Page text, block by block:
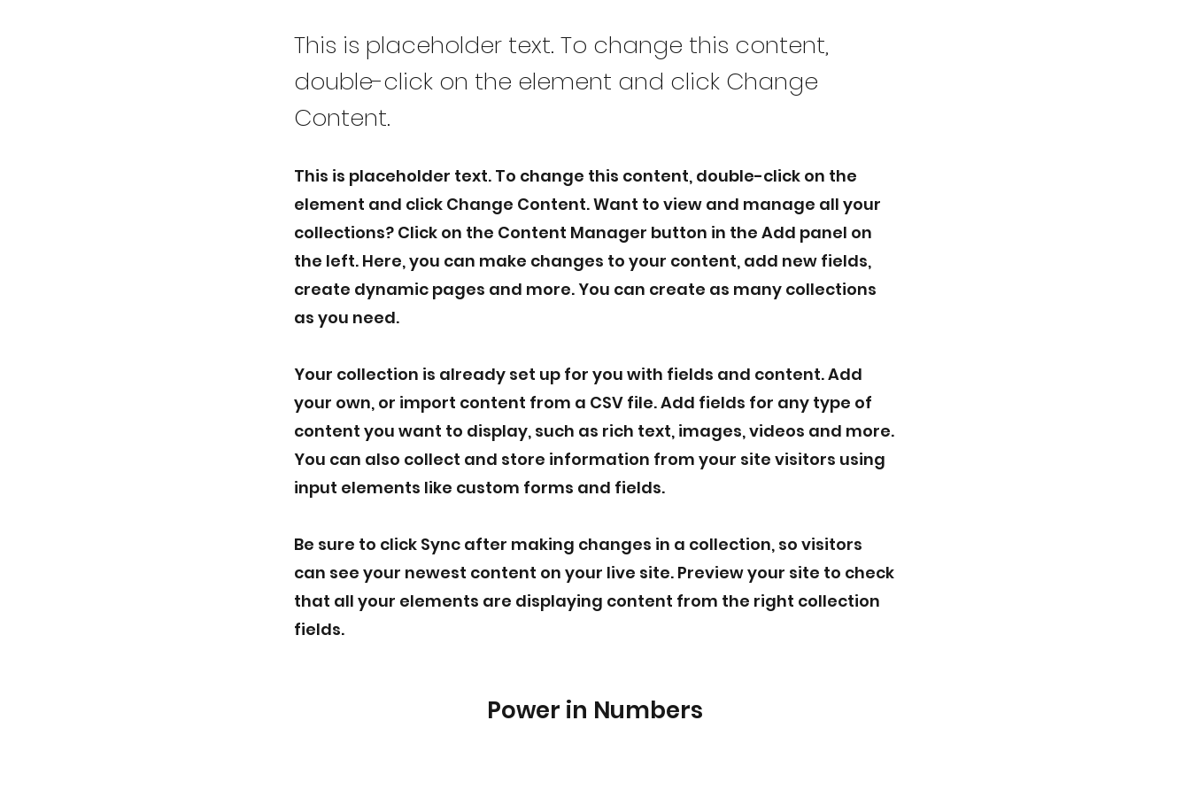
This is placeholder text. To change this content,
double-click on the element and click Change
Content.
This is placeholder text. To change this content, double-click on the
element and click Change Content. Want to view and manage all your
collections? Click on the Content Manager button in the Add panel on
the left. Here, you can make changes to your content, add new fields,
create dynamic pages and more. You can create as many collections
as you need.
Your collection is already set up for you with fields and content. Add
your own, or import content from a CSV file. Add fields for any type of
content you want to display, such as rich text, images, videos and more.
You can also collect and store information from your site visitors using
input elements like custom forms and fields.
Be sure to click Sync after making changes in a collection, so visitors
can see your newest content on your live site. Preview your site to check
that all your elements are displaying content from the right collection
fields.
Power in Numbers